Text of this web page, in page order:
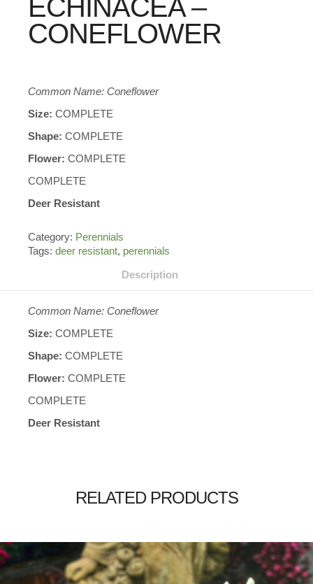
ECHINACEA –
CONEFLOWER
Common Name: Coneflower
Size: COMPLETE
Shape: COMPLETE
Flower: COMPLETE
COMPLETE
Deer Resistant
Category: Perennials
Tags: deer resistant, perennials
Description
Common Name: Coneflower
Size: COMPLETE
Shape: COMPLETE
Flower: COMPLETE
COMPLETE
Deer Resistant
RELATED PRODUCTS